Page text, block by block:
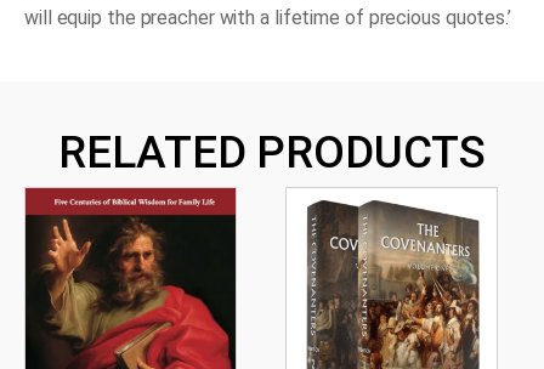
will equip the preacher with a lifetime of precious quotes.’
RELATED PRODUCTS